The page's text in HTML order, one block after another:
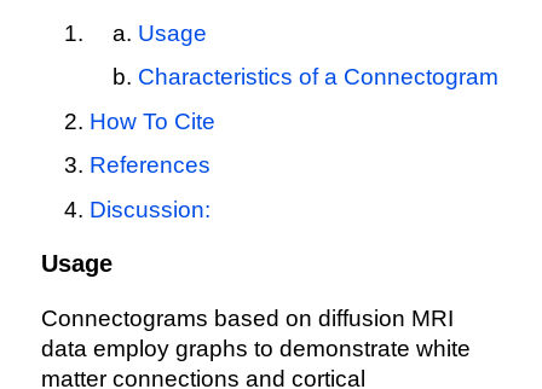
Usage
Characteristics of a Connectogram
How To Cite
References
Discussion:
Usage
Connectograms based on diffusion MRI
data employ graphs to demonstrate white
matter connections and cortical